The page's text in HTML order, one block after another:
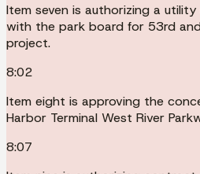
Item seven is authorizing a
with the park board for 53rd
project.
8:02
Item eight is approving the
Harbor Terminal West River
8:07